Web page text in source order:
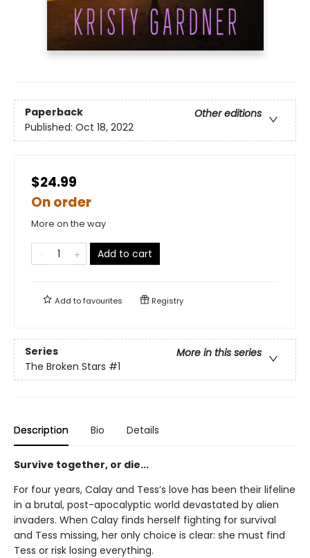
Paperback
Other editions
Published: Oct 18, 2022
$24.99
On order
More on the way
Add to cart
Add tofavourites Registry
Series
More in this series
The Broken Stars #1
Description Bio Details
Survive together, or die...
For four years, Calay and Tess’s love has been their lifeline
in a brutal, post-apocalyptic world devastated by alien
invaders. When Calay finds herself fighting for survival
and Tess missing, her only choice is clear: she must find
Tess or risk losing everything.